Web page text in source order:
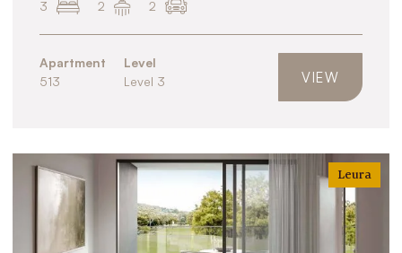
3 2 2
Apartment
513
Level
Level 3
VIEW
Leura